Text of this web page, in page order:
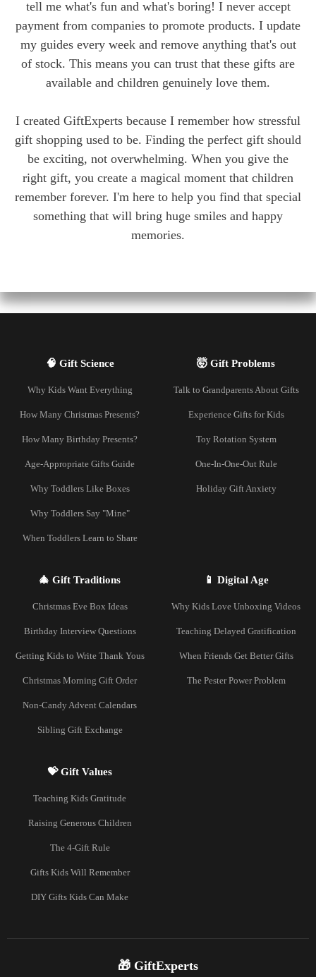
tell me what's fun and what's boring! I never accept
payment from companies to promote products. I update
my guides every week and remove anything that's out
of stock. This means you can trust that these gifts are
available and children genuinely love them.
I created GiftExperts because I remember how stressful
gift shopping used to be. Finding the perfect gift should
be exciting, not overwhelming. When you give the
right gift, you create a magical moment that children
remember forever. I'm here to help you find that special
something that will bring huge smiles and happy
memories.
🧠 Gift Science
Why Kids Want Everything
How Many Christmas Presents?
How Many Birthday Presents?
Age-Appropriate Gifts Guide
Why Toddlers Like Boxes
Why Toddlers Say "Mine"
When Toddlers Learn to Share
🤯 Gift Problems
Talk to Grandparents About Gifts
Experience Gifts for Kids
Toy Rotation System
One-In-One-Out Rule
Holiday Gift Anxiety
🎄 Gift Traditions
Christmas Eve Box Ideas
Birthday Interview Questions
Getting Kids to Write Thank Yous
Christmas Morning Gift Order
Non-Candy Advent Calendars
Sibling Gift Exchange
📱 Digital Age
Why Kids Love Unboxing Videos
Teaching Delayed Gratification
When Friends Get Better Gifts
The Pester Power Problem
💝 Gift Values
Teaching Kids Gratitude
Raising Generous Children
The 4-Gift Rule
Gifts Kids Will Remember
DIY Gifts Kids Can Make
🎁 GiftExperts